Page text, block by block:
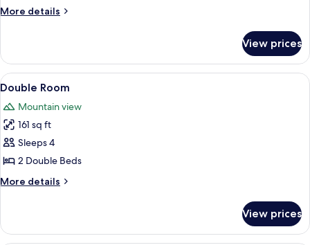
Queen
Bed
More details
More
1
Queen
Bed
View prices
View
all
photos
for
Double
Room
A bedroom with two beds, a ceiling
4
Double Room
Mountain view
161 sq ft
Sleeps 4
2 Double Beds
More details
More
Room
View prices